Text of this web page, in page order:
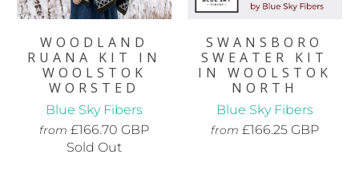
WOODLAND
RUANA KIT IN
WOOLSTOK
WORSTED
Blue Sky Fibers
from £166.70 GBP
Sold Out
SWANSBORO
SWEATER KIT
IN WOOLSTOK
NORTH
Blue Sky Fibers
from £166.25 GBP